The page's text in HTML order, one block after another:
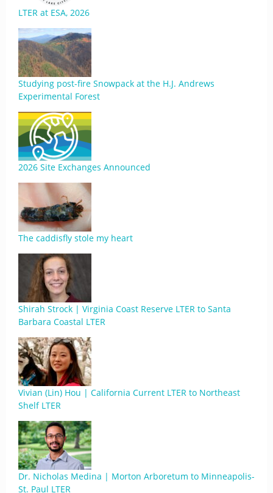
LTER at ESA, 2026
Studying post-fire Snowpack at the H.J. Andrews
Experimental Forest
2026 Site Exchanges Announced
The caddisfly stole my heart
Shirah Strock | Virginia Coast Reserve LTER to Santa
Barbara Coastal LTER
Vivian (Lin) Hou | California Current LTER to Northeast
Shelf LTER
Dr. Nicholas Medina | Morton Arboretum to Minneapolis-
St. Paul LTER